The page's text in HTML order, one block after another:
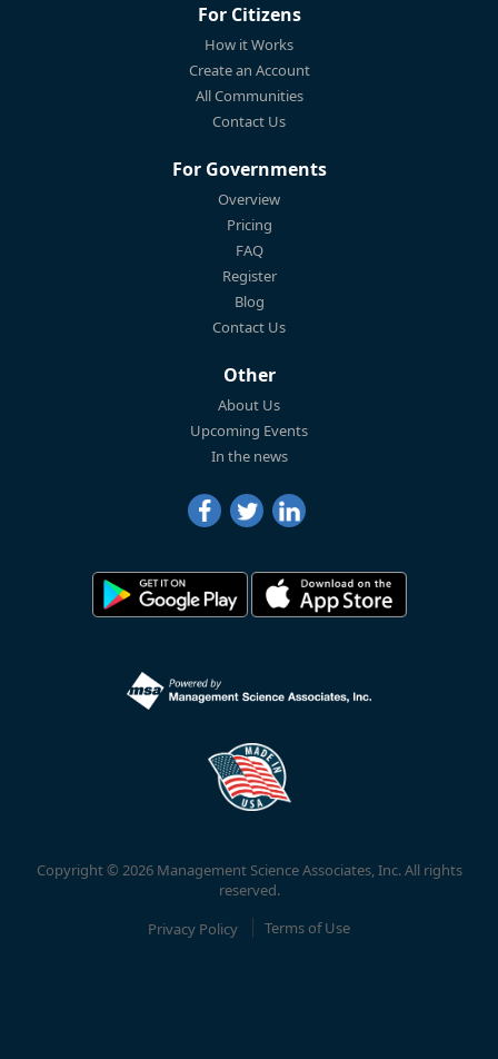
For Citizens
How it Works
Create an Account
All Communities
Contact Us
For Governments
Overview
Pricing
FAQ
Register
Blog
Contact Us
Other
About Us
Upcoming Events
In the news
Copyright © 2026 Management Science Associates, Inc. All rights
reserved.
Privacy Policy
Terms of Use